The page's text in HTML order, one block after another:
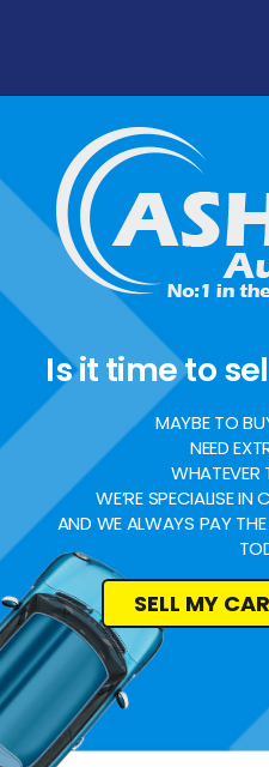
Is it time to
MAYBE TO
NEED
WHATEVER
WE’RE SPECIALISE
AND WE ALWAYS PAY
SELL MY